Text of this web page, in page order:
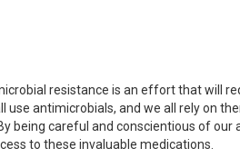
resistance is an effort that will
use antimicrobials, and we all rely on
being careful and conscientious of our
to these invaluable medications.